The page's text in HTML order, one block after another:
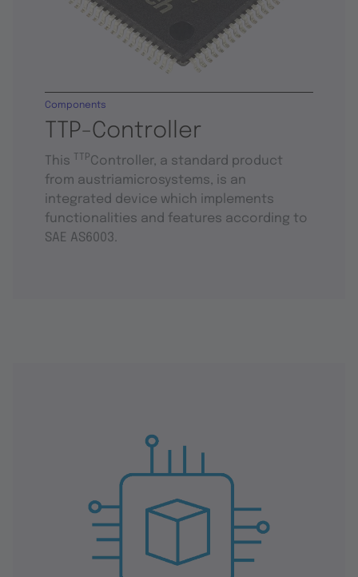
TTP-Controller
Components
This TTPController, a standard product
from austriamicrosystems, is an
integrated device which implements
functionalities and features according to
SAE AS6003.